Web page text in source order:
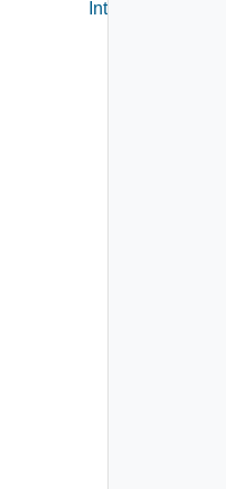
Interfaces